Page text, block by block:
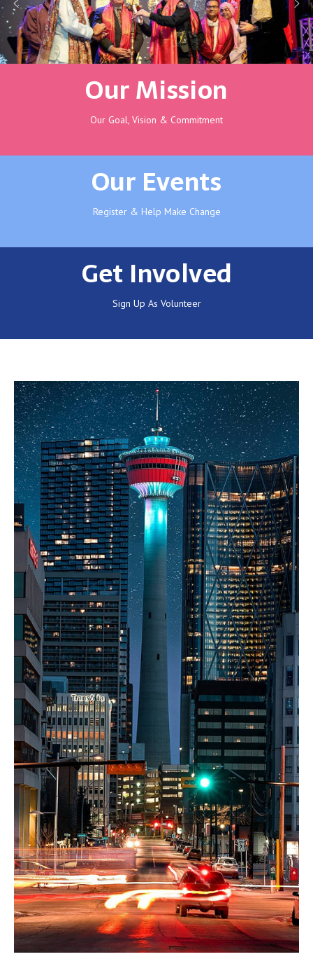
Our Mission
Our Goal, Vision & Commitment
Our Events
Register & Help Make Change
Get Involved
Sign Up As Volunteer